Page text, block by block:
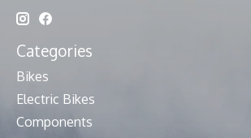
Categories
Bikes
Electric Bikes
Components